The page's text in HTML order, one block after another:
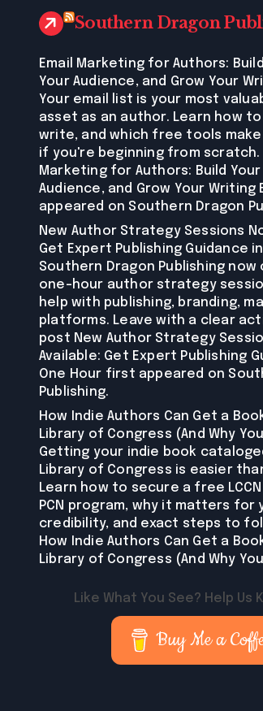
Southern Dragon
Email Marketing for Authors:
Your Audience, and Grow Your
Your email list is your most
asset as an author. Learn how
write, and which free tools
if you're beginning from scratch.
Marketing for Authors: Build Your
Audience, and Grow Your
appeared on Southern Dragon
New Author Strategy Sessions
Get Expert Publishing Guidance
Southern Dragon Publishing
one-hour author strategy
help with publishing, branding,
platforms. Leave with a clear
post New Author Strategy
Available: Get Expert Publishing
One Hour first appeared on
Publishing.
How Indie Authors Can Get a
Library of Congress (And Why
Getting your indie book
Library of Congress is easier
Learn how to secure a free
PCN program, why it matters for
credibility, and exact steps to
How Indie Authors Can Get a
Library of Congress (And Why
Like What You See? Help Us
Buy Me a